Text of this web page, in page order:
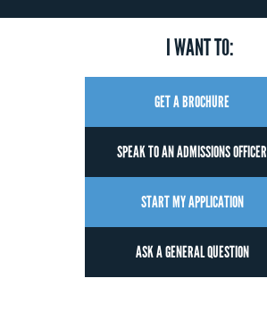
I WANT TO:
GET A BROCHURE
SPEAK TO AN ADMISSIONS OFFICER
START MY APPLICATION
ASK A GENERAL QUESTION